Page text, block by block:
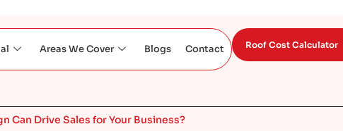
Areas We Cover Blogs Contact Roof Cost Calculator
Can Drive Sales for Your Business?